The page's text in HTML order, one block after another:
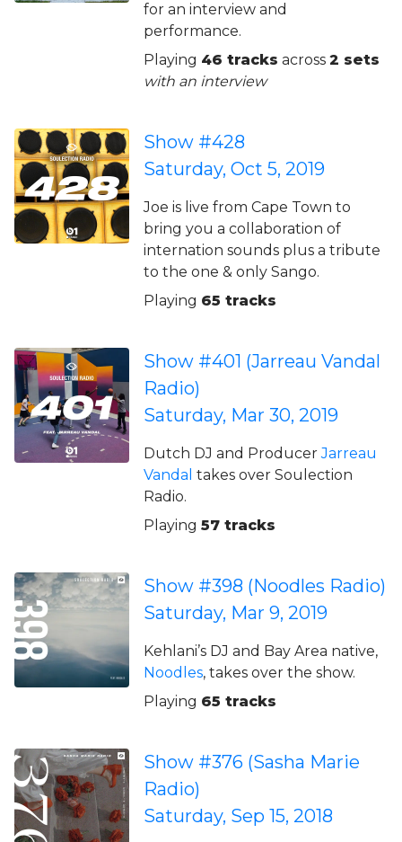
for an interview and
performance.
Playing 46 tracks across 2 sets
with an interview
Show #428
Saturday, Oct 5, 2019
Joe is live from Cape Town to
bring you a collaboration of
internation sounds plus a tribute
to the one & only Sango.
Playing 65 tracks
Show #401 (Jarreau Vandal
Radio)
Saturday, Mar 30, 2019
Dutch DJ and ProducerJarreau
Vandal takes over Soulection
Radio.
Playing 57 tracks
Show #398 (Noodles Radio)
Saturday, Mar 9, 2019
Kehlani’s DJ and Bay Area native,
Noodles, takes over the show.
Playing 65 tracks
Show #376 (Sasha Marie
Radio)
Saturday, Sep 15, 2018